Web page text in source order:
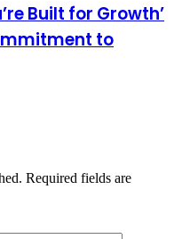
Built for Growth’
to
Required fields are